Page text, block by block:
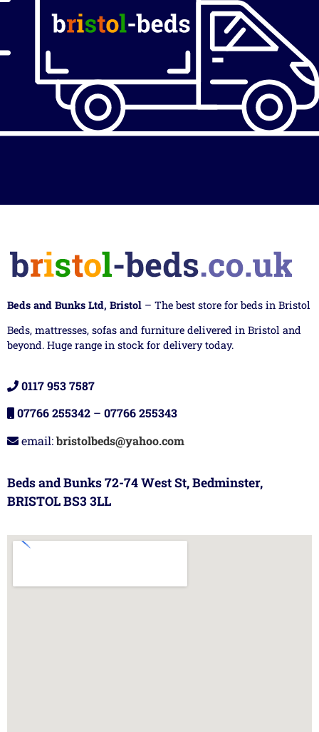
Beds and Bunks Ltd, Bristol – The best store for beds in Bristol
Beds, mattresses, sofas and furniture delivered in Bristol and
beyond. Huge range in stock for delivery today.
0117 953 7587
07766 255342 – 07766 255343
email:bristolbeds@yahoo.com
Beds and Bunks 72-74 West St, Bedminster,
BRISTOL BS3 3LL